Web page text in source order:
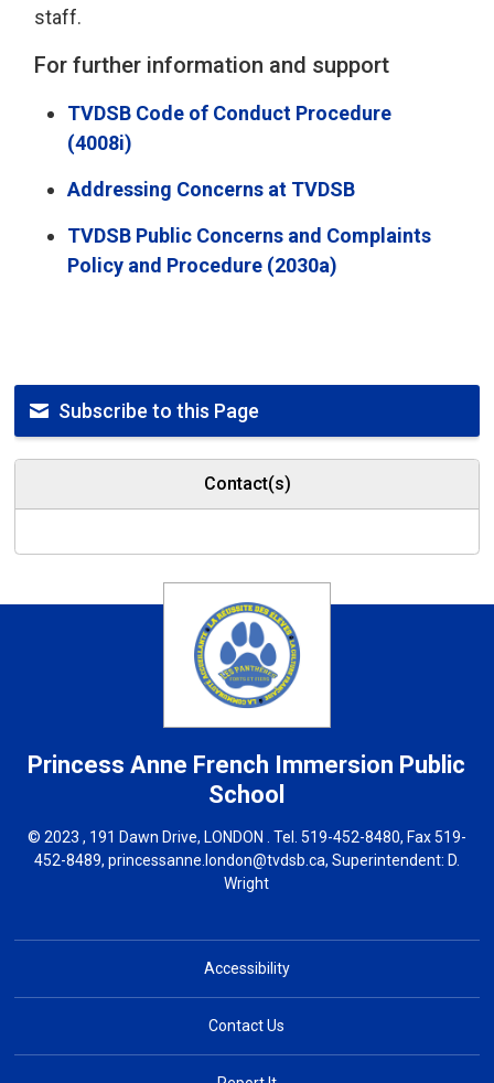
staff.
For further information and support
TVDSB Code of Conduct Procedure
(4008i)
Addressing Concerns at TVDSB
TVDSB Public Concerns and Complaints
Policy and Procedure (2030a)
Subscribe to this Page
Contact(s)
Princess Anne French Immersion Public
School
© 2023 , 191 Dawn Drive, LONDON . Tel. 519-452-8480, Fax 519-
452-8489, princessanne.london@tvdsb.ca, Superintendent: D.
Wright
Accessibility
Contact Us